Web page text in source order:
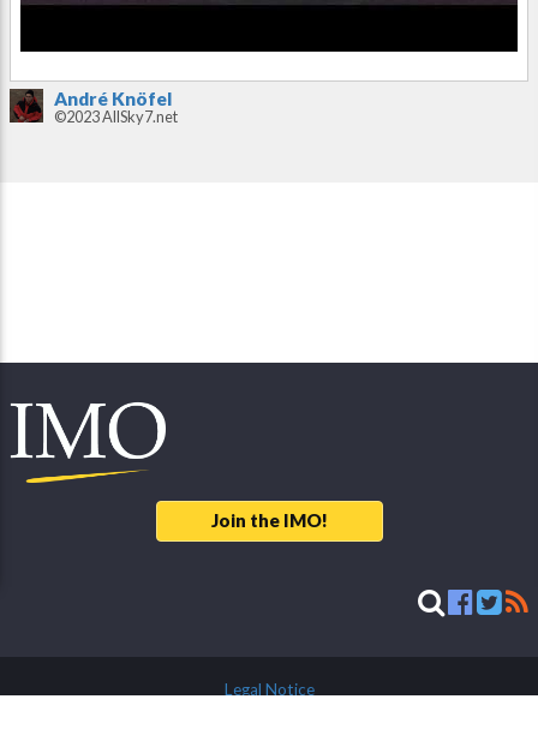
André Knöfel
©2023 AllSky7.net
Join the IMO!
Legal Notice